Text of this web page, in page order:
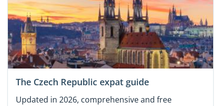
The Czech Republic expat guide
Updated in 2026, comprehensive and free